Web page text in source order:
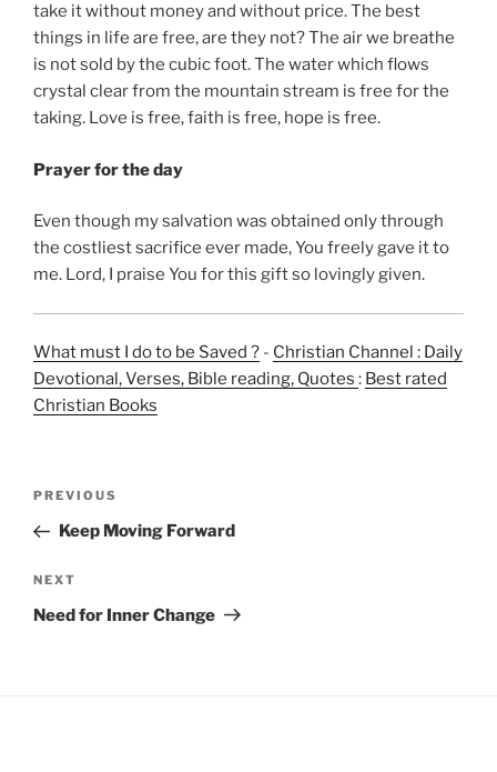
take it without money and without price. The best
things in life are free, are they not? The air we breathe
is not sold by the cubic foot. The water which flows
crystal clear from the mountain stream is free for the
taking. Love is free, faith is free, hope is free.
Prayer for the day
Even though my salvation was obtained only through
the costliest sacrifice ever made, You freely gave it to
me. Lord, I praise You for this gift so lovingly given.
What must I do to be Saved ? - Christian Channel : Daily
Devotional, Verses, Bible reading, Quotes : Best rated
Christian Books
Previous
Post
PREVIOUS
Keep Moving Forward
Next
Post
NEXT
Need for Inner Change